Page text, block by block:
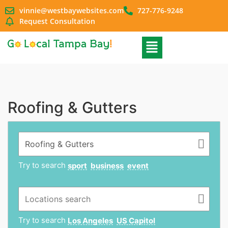
vinnie@westbaywebsites.com
727-776-9248
Request Consultation
Roofing & Gutters
Try to search sport business event
Try to search Los Angeles US Capitol